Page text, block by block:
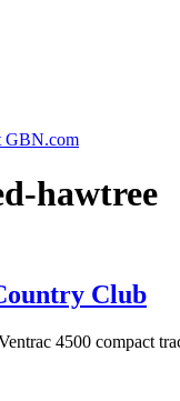
GBN.com
hawtree
Club
4500 compact